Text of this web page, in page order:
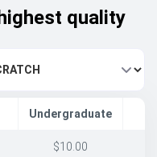
quality
Undergraduate
$10.00